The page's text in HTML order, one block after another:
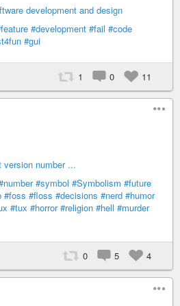
#development #fail #code
#gui
1 0 11
#symbol #Symbolism #future
#foss #floss #decisions #nerd #humor
#tux #horror #religion #hell #murder
0 5 4